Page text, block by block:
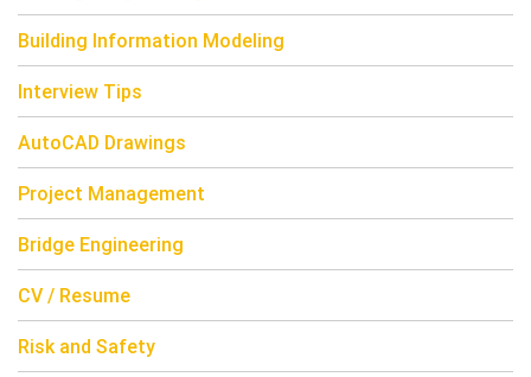
Building Information Modeling
Interview Tips
AutoCAD Drawings
Project Management
Bridge Engineering
CV / Resume
Risk and Safety